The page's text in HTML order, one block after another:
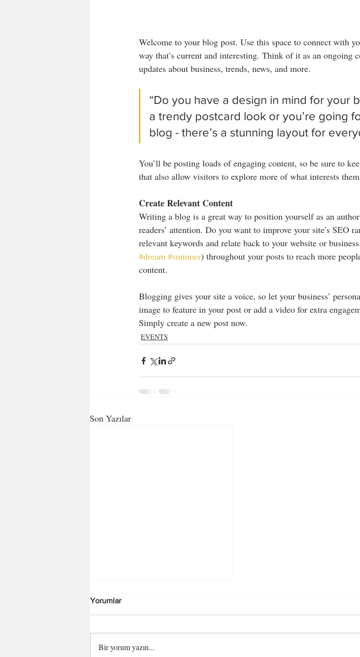
Welcome to your blog post. Use this space to connect with
way that’s current and interesting. Think of it as an ongoing
updates about business, trends, news, and more.
“Do you have a design in mind for your
a trendy postcard look or you’re going
blog - there’s a stunning layout for
You’ll be posting loads of engaging content, so be sure to
that also allow visitors to explore more of what interests
Create Relevant Content
Writing a blog is a great way to position yourself as an
readers’ attention. Do you want to improve your site’s SEO
relevant keywords and relate back to your website or
#dream #summer) throughout your posts to reach more
content.
Blogging gives your site a voice, so let your business’
image to feature in your post or add a video for extra
Simply create a new post now.
EVENTS
Son Yazılar
Yorumlar
Bir yorum yazın...